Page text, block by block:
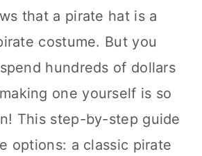
that a pirate hat is a
costume. But you
hundreds of dollars
one yourself is so
This step-by-step guide
options: a classic pirate